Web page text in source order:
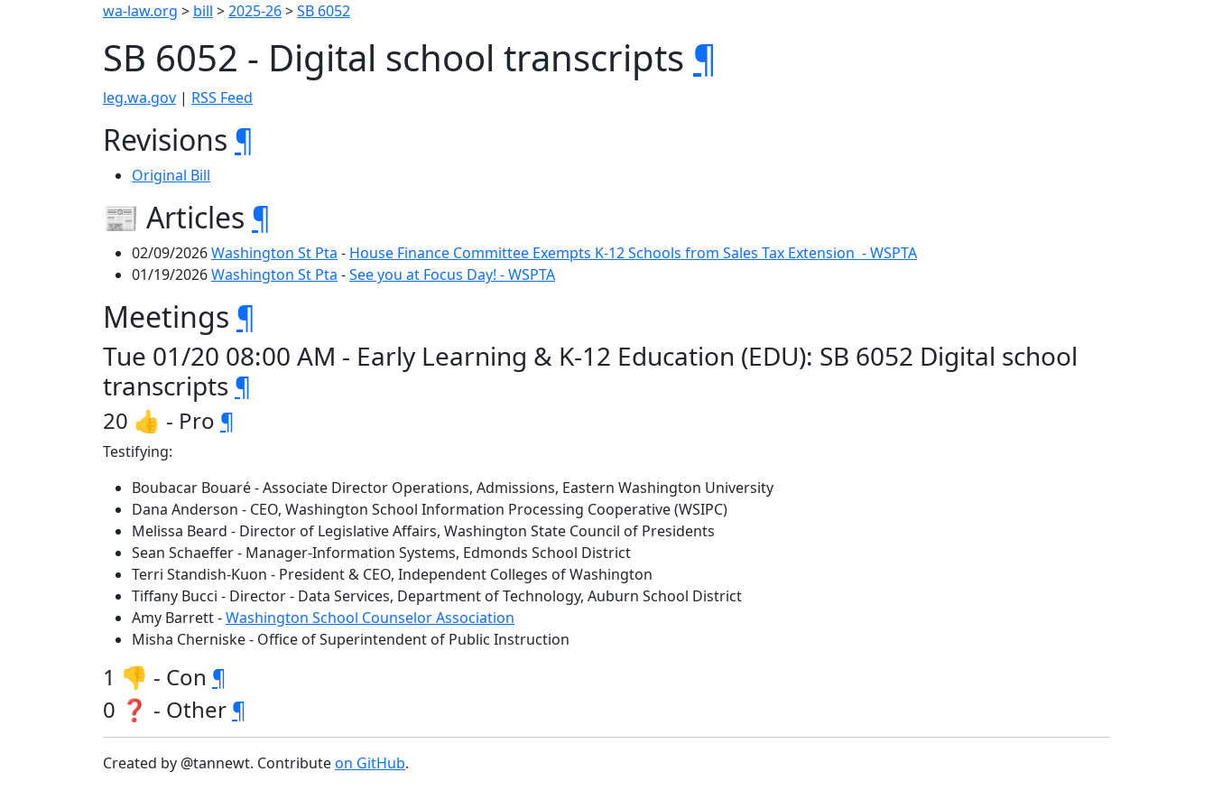
wa-law.org > bill >2025-26>SB 6052
SB 6052 - Digital school transcripts ¶
leg.wa.gov | RSS Feed
Revisions ¶
Original Bill
📰 Articles ¶
02/09/2026Washington St Pta - House Finance Committee Exempts K-12 Schools from Sales Tax Extension - WSPTA
01/19/2026Washington St Pta -See you at Focus Day! - WSPTA
Meetings ¶
Tue 01/20 08:00 AM - Early Learning & K-12 Education (EDU): SB 6052 Digital school
transcripts ¶
20 👍 - Pro ¶
Testifying:
Boubacar Bouaré - Associate Director Operations, Admissions, Eastern Washington University
Dana Anderson - CEO, Washington School Information Processing Cooperative (WSIPC)
Melissa Beard - Director of Legislative Affairs, Washington State Council of Presidents
Sean Schaeffer - Manager-Information Systems, Edmonds School District
Terri Standish-Kuon - President & CEO, Independent Colleges of Washington
Tiffany Bucci - Director - Data Services, Department of Technology, Auburn School District
Amy Barrett -Washington School Counselor Association
Misha Cherniske - Office of Superintendent of Public Instruction
1 👎 - Con ¶
0 ❓ - Other ¶
Created by @tannewt. Contributeon GitHub.